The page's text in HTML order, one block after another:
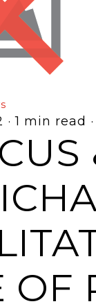
· 1 min read ·
OF